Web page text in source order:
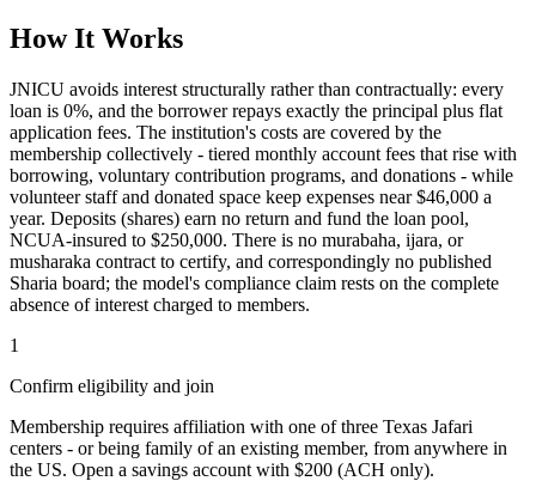
How It Works
JNICU avoids interest structurally rather than contractually: every
loan is 0%, and the borrower repays exactly the principal plus flat
application fees. The institution's costs are covered by the
membership collectively - tiered monthly account fees that rise with
borrowing, voluntary contribution programs, and donations - while
volunteer staff and donated space keep expenses near $46,000 a
year. Deposits (shares) earn no return and fund the loan pool,
NCUA-insured to $250,000. There is no murabaha, ijara, or
musharaka contract to certify, and correspondingly no published
Sharia board; the model's compliance claim rests on the complete
absence of interest charged to members.
1
Confirm eligibility and join
Membership requires affiliation with one of three Texas Jafari
centers - or being family of an existing member, from anywhere in
the US. Open a savings account with $200 (ACH only).